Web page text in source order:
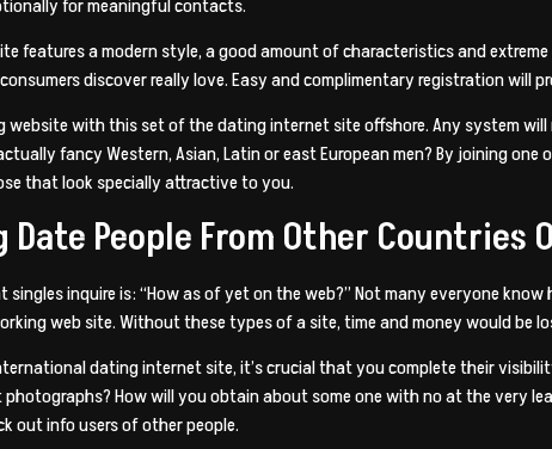
for meaningful contacts.
features a modern style, a good amount of characteristics and
discover really love. Easy and complimentary registration
website with this set of the dating internet site offshore. Any system
fancy Western, Asian, Latin or east European men? By joining
that look specially attractive to you.
People From Other Countries
singles inquire is: “How as of yet on the web?” Not many everyone
web site. Without these types of a site, time and money would be
dating internet site, it’s crucial that you complete their
How will you obtain about some one with no at the very
out info users of other people.